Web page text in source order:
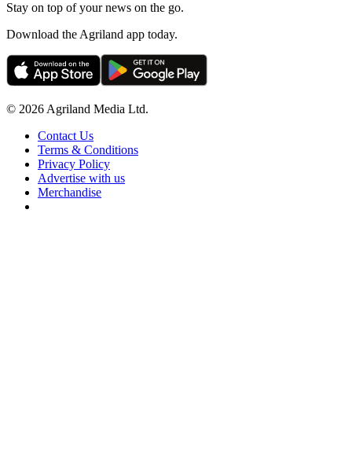
Stay on top of your news on the go.
Download the Agriland app today.
© 2026 Agriland Media Ltd.
Contact Us
Terms & Conditions
Privacy Policy
Advertise with us
Merchandise